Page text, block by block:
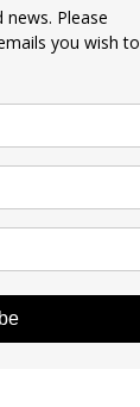
Please
you wish to